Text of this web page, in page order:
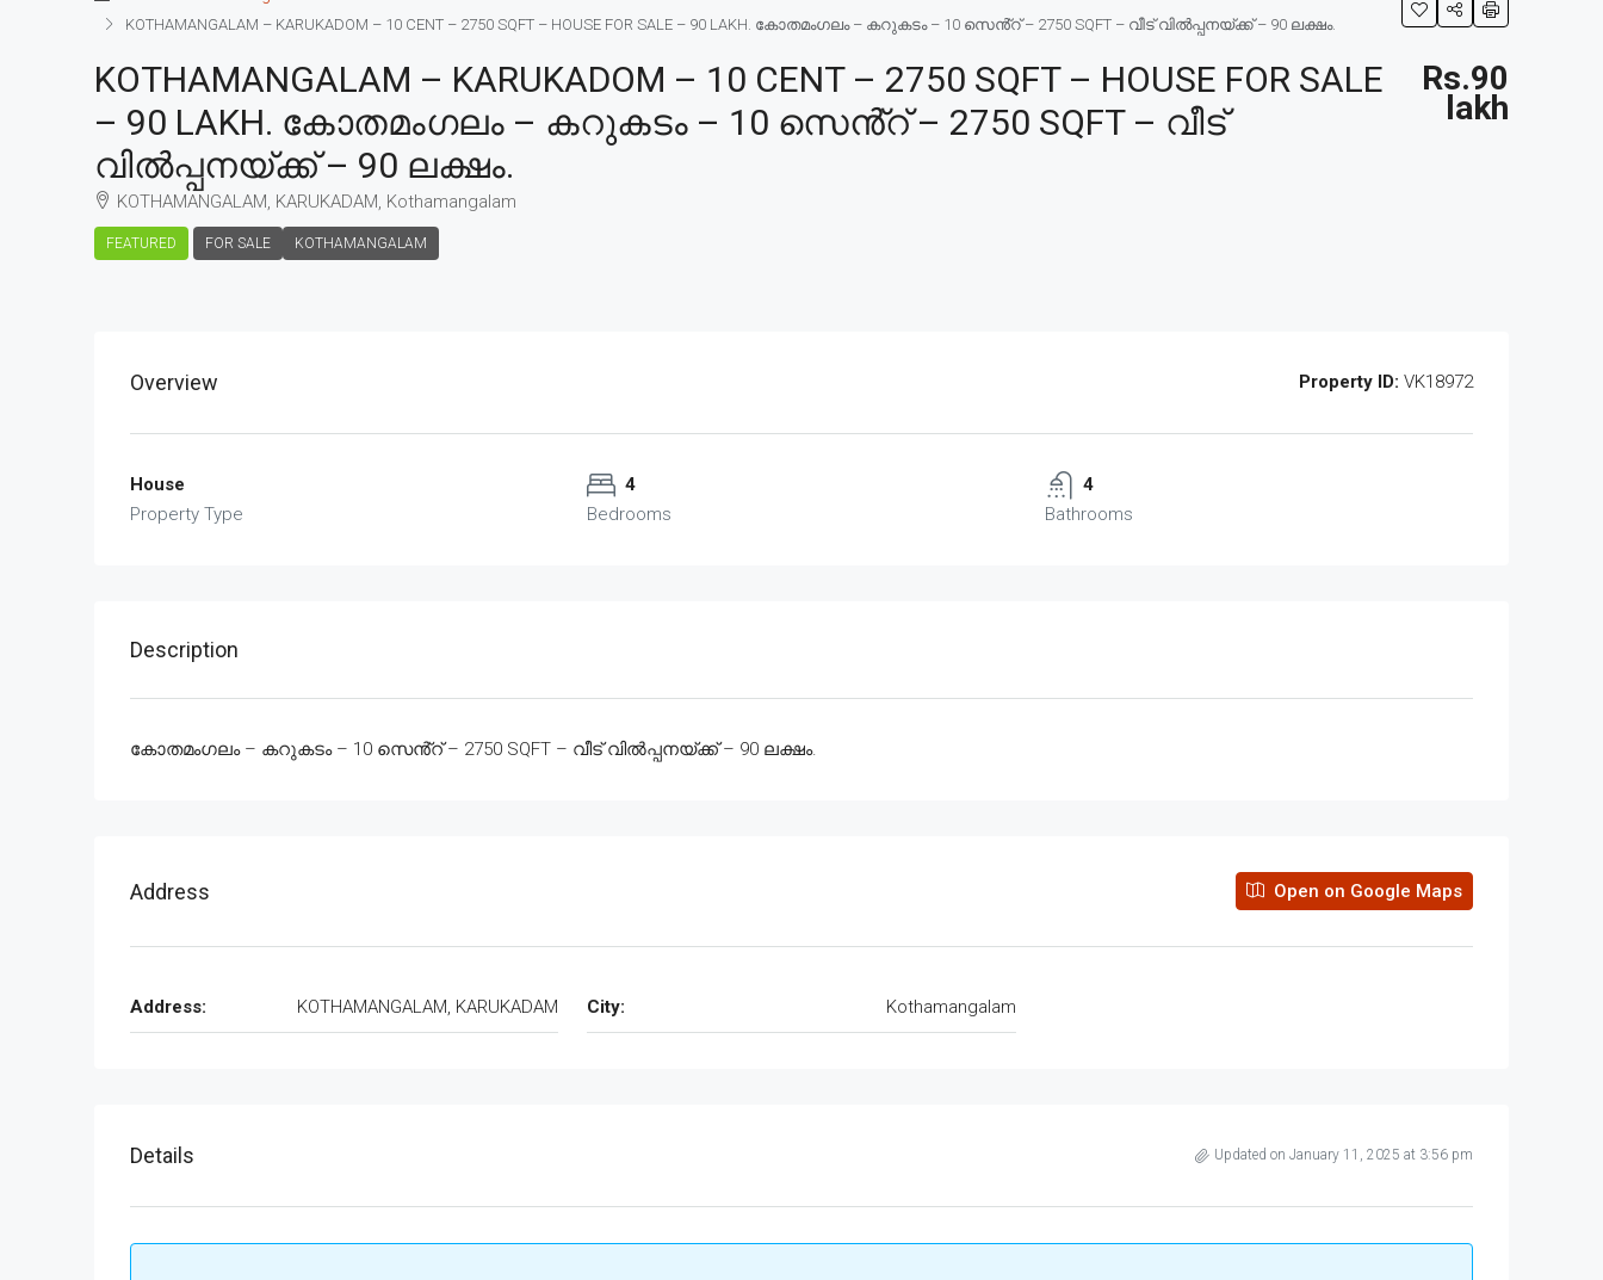
KOTHAMANGALAM – KARUKADOM – 10 CENT – 2750 SQFT – HOUSE FOR SALE – 90 LAKH. കോതമംഗലം – കറുകടം – 10 സെൻ്റ് – 2750 SQFT – വീട് വിൽപ്പനയ്ക്ക് – 90 ലക്ഷം.
KOTHAMANGALAM – KARUKADOM – 10 CENT – 2750 SQFT – HOUSE FOR SALE
– 90 LAKH. കോതമംഗലം – കറുകടം – 10 സെൻ്റ് – 2750 SQFT – വീട്
വിൽപ്പനയ്ക്ക് – 90 ലക്ഷം.
KOTHAMANGALAM, KARUKADAM, Kothamangalam
FEATURED FOR SALE KOTHAMANGALAM
Rs.90
lakh
Overview Property ID: VK18972
House
Property Type
4
Bedrooms
4
Bathrooms
Description
കോതമംഗലം – കറുകടം – 10 സെൻ്റ് – 2750 SQFT – വീട് വിൽപ്പനയ്ക്ക് – 90 ലക്ഷം.
Address Open on Google Maps
Address: KOTHAMANGALAM, KARUKADAM City: Kothamangalam
Details Updated on January 11, 2025 at 3:56 pm